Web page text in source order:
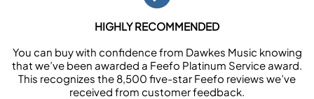
HIGHLY RECOMMENDED
You can buy with confidence from Dawkes Music knowing
that we’ve been awarded a Feefo Platinum Service award.
This recognizes the 8,500 five-star Feefo reviews we’ve
received from customer feedback.